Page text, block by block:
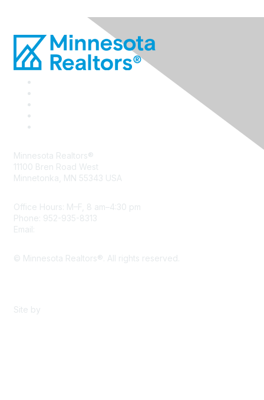
Minnesota Realtors®
11100 Bren Road West
Minnetonka, MN 55343 USA
Office Hours: M–F, 8 am–4:30 pm
Phone: 952-935-8313
Email:
© Minnesota Realtors®. All rights reserved.
Site by